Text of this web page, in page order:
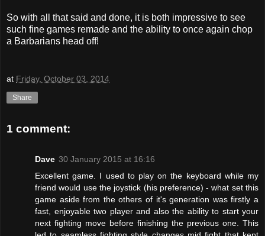
So with all that said and done, it is both impressive to see
such fine games remade and the ability to once again chop
a Barbarians head off!
at Friday, October 03, 2014
Share
1 comment:
Dave 30 January 2015 at 16:16
Excellent game. I used to play on the keyboard while my
friend would use the joystick (his preference) - what set this
game aside from the others of it's generation was firstly a
fast, enjoyable two player and also the ability to start your
next fighting move before finishing the previous one. This